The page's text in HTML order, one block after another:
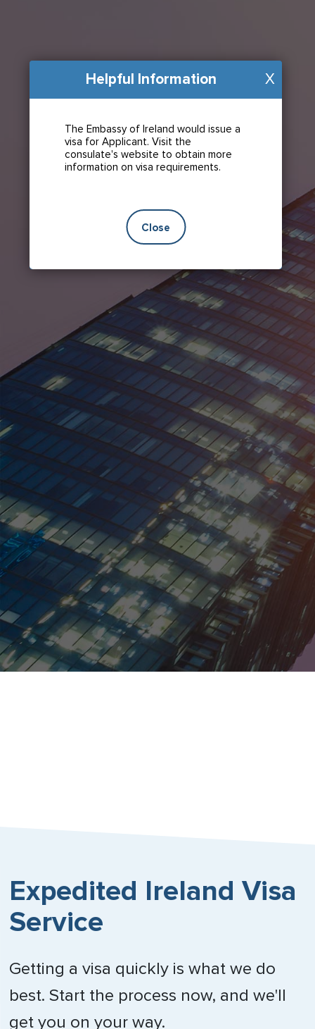
Expedited Ireland Visa
Service
Getting a visa quickly is what we do
best. Start the process now, and we'll
get you on your way.
X
Helpful Information
The Embassy of Ireland would issue a
visa for Applicant. Visit the
consulate's website to obtain more
information on visa requirements.
Close